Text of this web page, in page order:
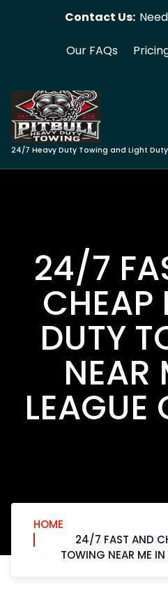
Contact Us: Need
Our FAQs
24/7 Heavy Duty Towing and Light
24/7
CHEAP
DUTY
NEAR
LEAGUE
HOME
24/7 FAST AND
TOWING NEAR ME